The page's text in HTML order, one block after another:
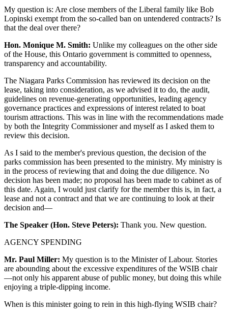
My question is: Are close members of the Liberal family like Bob
Lopinski exempt from the so-called ban on untendered contracts? Is
that the deal over there?
Hon. Monique M. Smith: Unlike my colleagues on the other side
of the House, this Ontario government is committed to openness,
transparency and accountability.
The Niagara Parks Commission has reviewed its decision on the
lease, taking into consideration, as we advised it to do, the audit,
guidelines on revenue-generating opportunities, leading agency
governance practices and expressions of interest related to boat
tourism attractions. This was in line with the recommendations made
by both the Integrity Commissioner and myself as I asked them to
review this decision.
As I said to the member's previous question, the decision of the
parks commission has been presented to the ministry. My ministry is
in the process of reviewing that and doing the due diligence. No
decision has been made; no proposal has been made to cabinet as of
this date. Again, I would just clarify for the member this is, in fact, a
lease and not a contract and that we are continuing to look at their
decision and—
The Speaker (Hon. Steve Peters): Thank you. New question.
AGENCY SPENDING
Mr. Paul Miller: My question is to the Minister of Labour. Stories
are abounding about the excessive expenditures of the WSIB chair
—not only his apparent abuse of public money, but doing this while
enjoying a triple-dipping income.
When is this minister going to rein in this high-flying WSIB chair?